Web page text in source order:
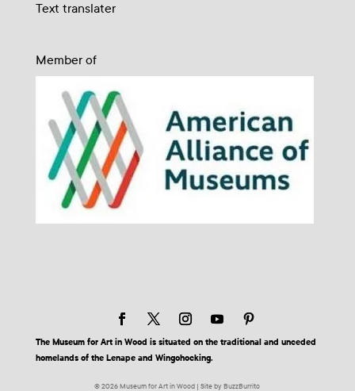
Text translater
Member of
The Museum for Art in Wood is situated on the traditional and unceded
homelands of the Lenape and Wingohocking.
© 2026 Museum for Art in Wood | Site by BuzzBurrito